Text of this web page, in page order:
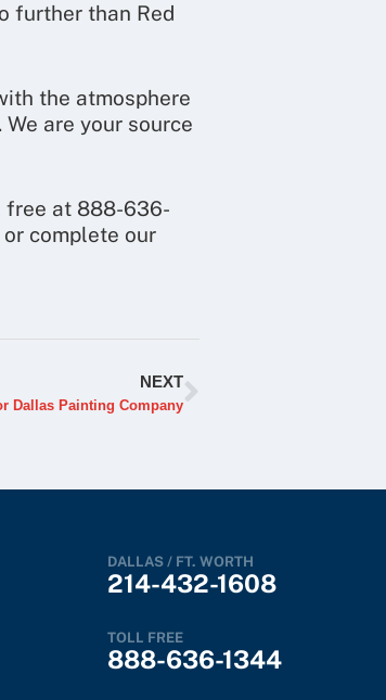
further than Red
the atmosphere
are your source
free at 888-636-
complete our
NEXT
Dallas Painting Company
DALLAS / FT. WORTH
214-432-1608
TOLL FREE
888-636-1344